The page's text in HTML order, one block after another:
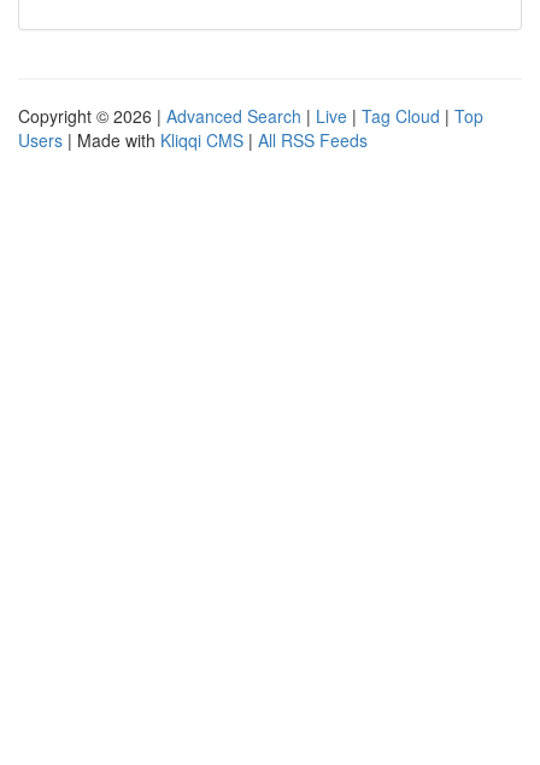
Copyright © 2026 | Advanced Search | Live | Tag Cloud | Top
Users | Made with Kliqqi CMS | All RSS Feeds